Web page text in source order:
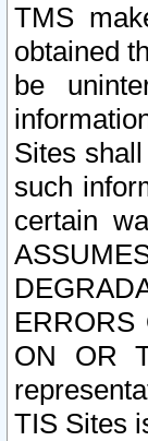
TMS
obtained
be
Sites
such
certain
ON OR
TIS Sites